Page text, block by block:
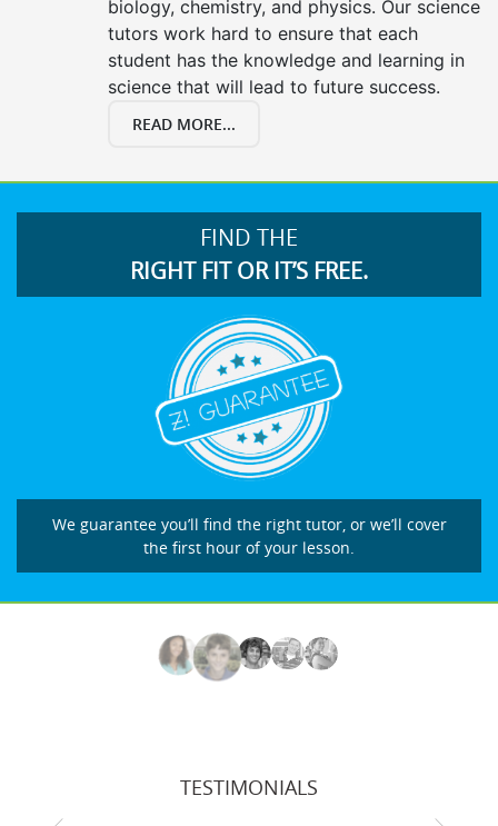
biology, chemistry, and physics. Our science
tutors work hard to ensure that each
student has the knowledge and learning in
science that will lead to future success.
READ MORE...
FIND THE
RIGHT FIT OR IT’S FREE.
We guarantee you’ll find the right tutor, or we’ll cover
the first hour of your lesson.
TESTIMONIALS